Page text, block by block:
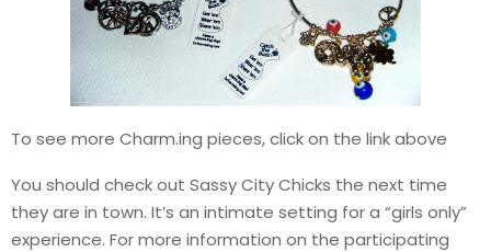
To see more Charm.ing pieces, click on the link above
You should check out Sassy City Chicks the next time
they are in town. It’s an intimate setting for a “girls only”
experience. For more information on the participating